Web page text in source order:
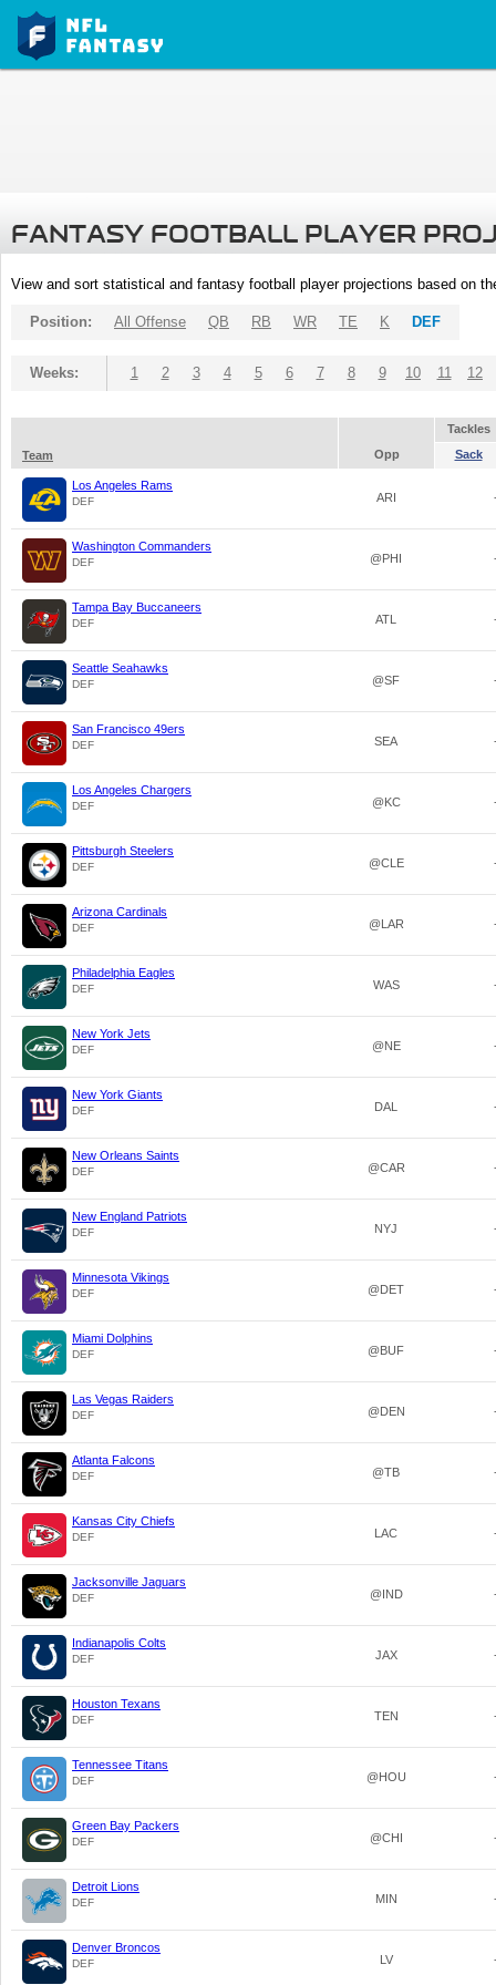
FANTASY FOOTBALL PLAYER
View and sort statistical and fantasy football player projections based on
Position: All Offense QB RB WR TE K DEF
Weeks: 1 2 3 4 5 6 7 8 9 10 11 12
Tackles
Team
Opp Sack
Los Angeles Rams
DEF ARI
Washington Commanders
DEF @PHI
Tampa Bay Buccaneers
DEF ATL
Seattle Seahawks
DEF @SF
San Francisco 49ers
DEF SEA
Los Angeles Chargers
DEF @KC
Pittsburgh Steelers
DEF @CLE
Arizona Cardinals
DEF @LAR
Philadelphia Eagles
DEF WAS
New York Jets
DEF @NE
New York Giants
DEF DAL
New Orleans Saints
DEF @CAR
New England Patriots
DEF NYJ
Minnesota Vikings
DEF @DET
Miami Dolphins
DEF @BUF
Las Vegas Raiders
DEF @DEN
Atlanta Falcons
DEF @TB
Kansas City Chiefs
DEF LAC
Jacksonville Jaguars
DEF @IND
Indianapolis Colts
DEF JAX
Houston Texans
DEF TEN
Tennessee Titans
DEF @HOU
Green Bay Packers
DEF @CHI
Detroit Lions
DEF MIN
Denver Broncos
DEF LV